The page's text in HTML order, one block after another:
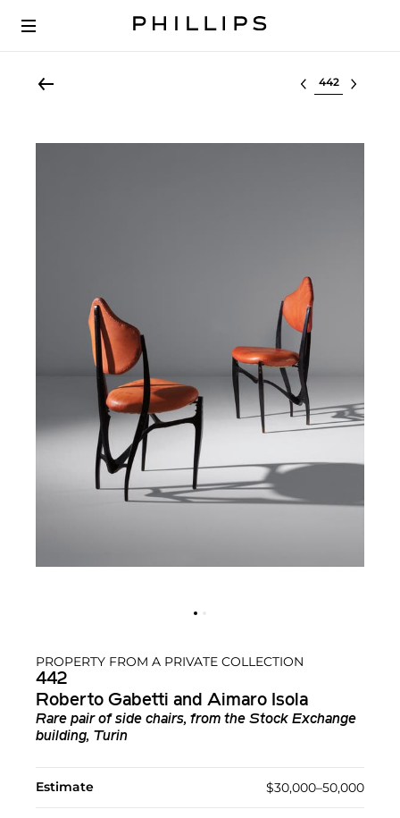
Select lot
PROPERTY FROM A PRIVATE COLLECTION
442
Roberto Gabetti and Aimaro Isola
Rare pair of side chairs, from the Stock Exchange
building, Turin
Estimate $30,000–50,000